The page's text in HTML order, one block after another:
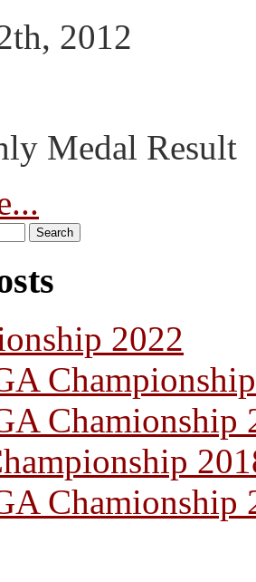
2012
Medal Result
2022
Chamionship
Chamionship